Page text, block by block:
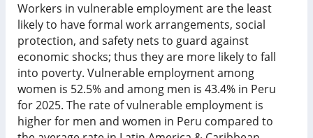
Workers in vulnerable employment are the least
likely to have formal work arrangements, social
protection, and safety nets to guard against
economic shocks; thus they are more likely to fall
into poverty. Vulnerable employment among
women is 52.5%and among men is 43.4% in Peru
for2025. The rate of vulnerable employment is
higher for men and women in Peru compared to